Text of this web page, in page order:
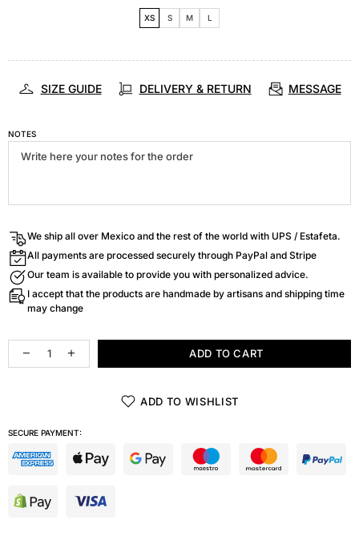
XS S M L
SIZE GUIDE DELIVERY & RETURN MESSAGE
NOTES
We ship all over Mexico and the rest of the world with UPS / Estafeta.
All payments are processed securely through PayPal and Stripe
Our team is available to provide you with personalized advice.
I accept that the products are handmade by artisans and shipping time
may change
ADD TO CART
ADD TO WISHLIST
SECURE PAYMENT: